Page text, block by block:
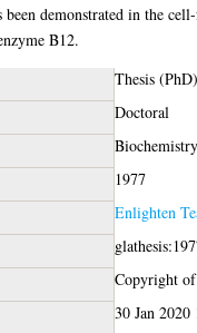
been demonstrated in the
B12.
Thesis (PhD)
Doctoral
1977
Enlighten
Copyright
30 Jan 2020